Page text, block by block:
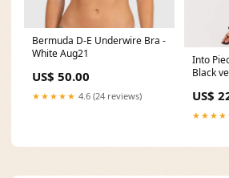
Bermuda D-E Underwire Bra -
White Aug21
US$ 50.00
★★★★★ 4.6 (24 reviews)
Into
Black
US$